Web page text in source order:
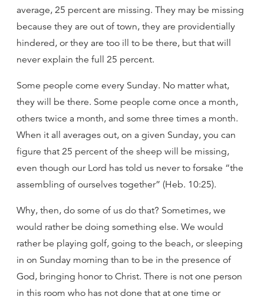
average, 25 percent are missing. They may be missing
because they are out of town, they are providentially
hindered, or they are too ill to be there, but that will
never explain the full 25 percent.
Some people come every Sunday. No matter what,
they will be there. Some people come once a month,
others twice a month, and some three times a month.
When it all averages out, on a given Sunday, you can
figure that 25 percent of the sheep will be missing,
even though our Lord has told us never to forsake “the
assembling of ourselves together” (Heb. 10:25).
Why, then, do some of us do that? Sometimes, we
would rather be doing something else. We would
rather be playing golf, going to the beach, or sleeping
in on Sunday morning than to be in the presence of
God, bringing honor to Christ. There is not one person
in this room who has not done that at one time or